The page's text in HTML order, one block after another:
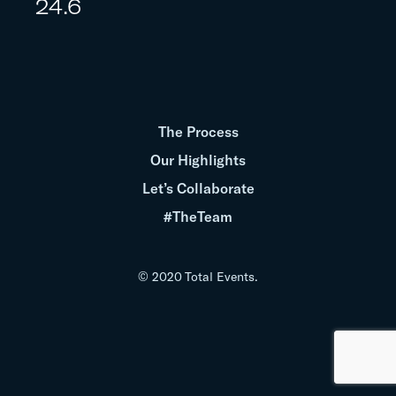
24.6
© 2020 Total Events.
The Process
Our Highlights
Let’s Collaborate
#TheTeam